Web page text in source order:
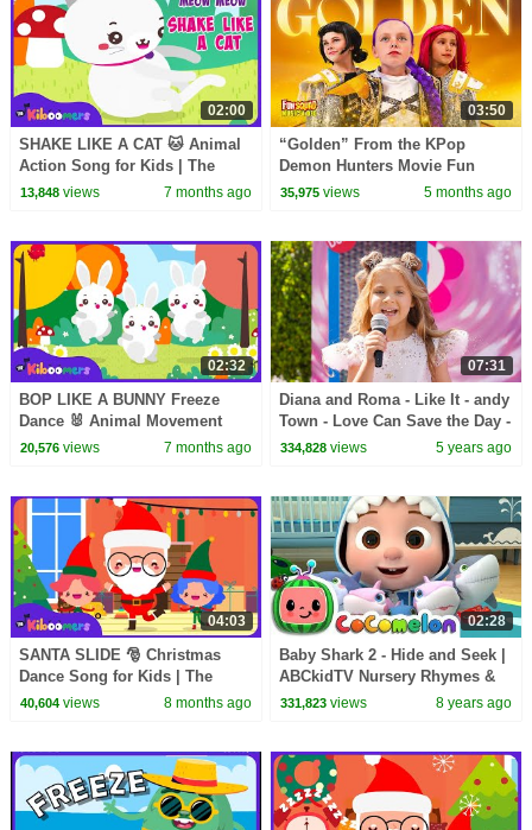
02:00
SHAKE LIKE A CAT 🐱 Animal
Action Song for Kids | The
Kiboomers
13,848views 7 months ago
03:50
“Golden” From the KPop
Demon Hunters Movie Fun
Squad Music Video Cover |
35,975 views 5 months ago
02:32
BOP LIKE A BUNNY Freeze
Dance 🐰 Animal Movement
Song for Kids | The Kiboomers
20,576views 7 months ago
07:31
Diana and Roma - Like It - andy
Town - Love Can Save the Day -
Songs
334,828 views 5 years ago
04:03
SANTA SLIDE 🎅 Christmas
Dance Song for Kids | The
Kiboomers
40,604views 8 months ago
02:28
Baby Shark 2 - Hide and Seek |
ABCkidTV Nursery Rhymes &
Kids Songs
331,823 views 8 years ago